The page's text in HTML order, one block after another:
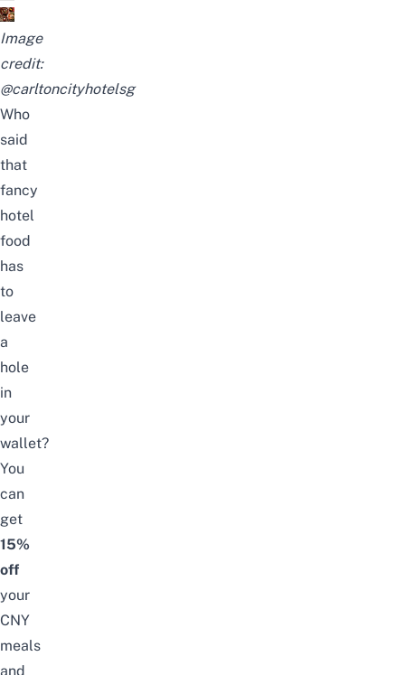
Image
credit:
@carltoncityhotelsg
Who
said
that
fancy
hotel
food
has
to
leave
a
hole
in
your
wallet?
You
can
get
15%
off
your
CNY
meals
and